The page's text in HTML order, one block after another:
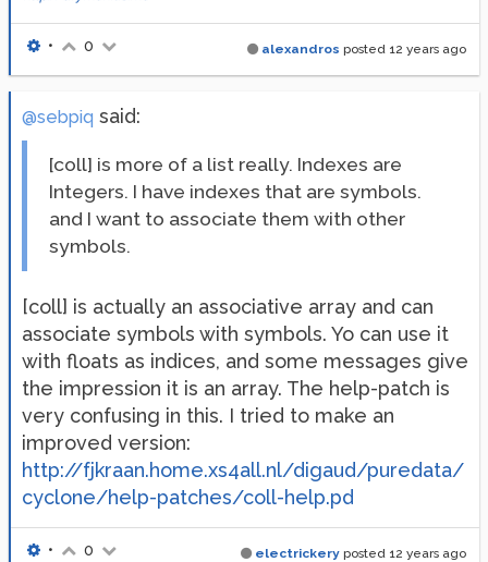
alexandros posted 12 years ago
• 0
@sebpiq said:
[coll] is more of a list really. Indexes are
Integers. I have indexes that are symbols.
and I want to associate them with other
symbols.
[coll] is actually an associative array and can
associate symbols with symbols. Yo can use it
with floats as indices, and some messages give
the impression it is an array. The help-patch is
very confusing in this. I tried to make an
improved version:
http://fjkraan.home.xs4all.nl/digaud/puredata/
cyclone/help-patches/coll-help.pd
electrickery posted 12 years ago
• 0